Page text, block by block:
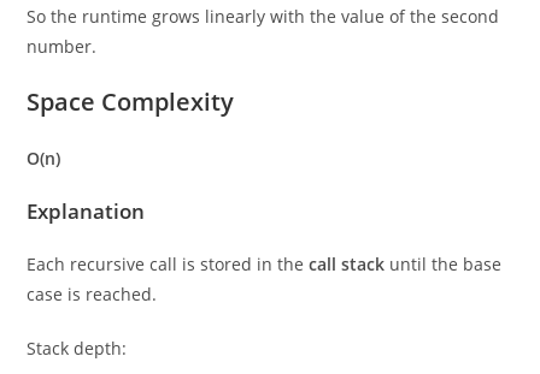
So the runtime grows linearly with the value of the second
number.
Space Complexity
O(n)
Explanation
Each recursive call is stored in thecall stack until the base
case is reached.
Stack depth: